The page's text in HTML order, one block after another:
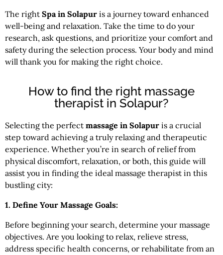
The right Spa in Solapur is a journey toward enhanced
well-being and relaxation. Take the time to do your
research, ask questions, and prioritize your comfort and
safety during the selection process. Your body and mind
will thank you for making the right choice.
How to find the right massage
therapist in Solapur?
Selecting the perfect massage in Solapur is a crucial
step toward achieving a truly relaxing and therapeutic
experience. Whether you’re in search of relief from
physical discomfort, relaxation, or both, this guide will
assist you in finding the ideal massage therapist in this
bustling city:
1. Define Your Massage Goals:
Before beginning your search, determine your massage
objectives. Are you looking to relax, relieve stress,
address specific health concerns, or rehabilitate from an